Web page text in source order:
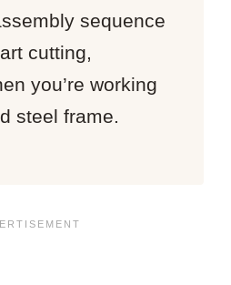
sequence
cutting,
you’re working
steel frame.